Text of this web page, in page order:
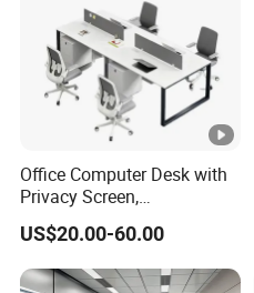
Office Computer Desk with
Privacy Screen,
Customizable 2 4 6 Person
Workstation
US$20.00-60.00